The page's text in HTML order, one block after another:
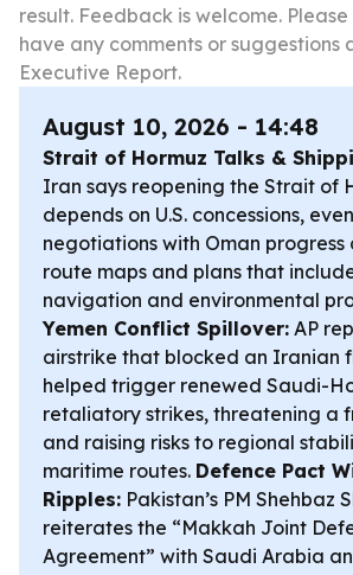
result. Feedback is welcome. Please
have any comments or suggestions
Executive Report.
August 10, 2026 - 14:48
Strait of Hormuz Talks &
Iran says reopening the Strait of
depends on U.S. concessions,
negotiations with Oman progress
route maps and plans that
navigation and environmental
Yemen Conflict Spillover: AP
airstrike that blocked an Iranian
helped trigger renewed Saudi-
retaliatory strikes, threatening a
and raising risks to regional
maritime routes. Defence Pact
Ripples: Pakistan’s PM Shehbaz
reiterates the “Makkah Joint
Agreement” with Saudi Arabia